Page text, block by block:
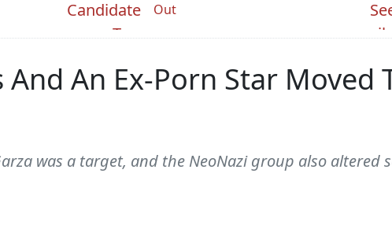
Out
An Ex-Porn Star Moved
was a target, and the NeoNazi group also altered